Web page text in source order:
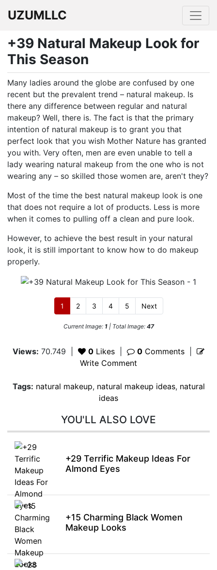
UZUMLLC
+39 Natural Makeup Look for
This Season
Many ladies around the globe are confused by one
recent but the prevalent trend – natural makeup. Is
there any difference between regular and natural
makeup? Well, there is. The fact is that the primary
intention of natural makeup is to grant you that
perfect look that you wish Mother Nature has granted
you with. Very often, men are even unable to tell a
lady wearing natural makeup from the one who is not
wearing any – so skilled those women are, aren't they?
Most of the time the best natural makeup look is one
that does not require a lot of products. Less is more
when it comes to pulling off a clean and pure look.
However, to achieve the best result in your natural
look, it is still important to know how to do makeup
properly.
1 2 3 4 5 Next
Current Image: 1| Total Image: 47
Views: 70.749 0 Likes 0 Comments
Write Comment
Tags: natural makeup, natural makeup ideas, natural
ideas
YOU'LL ALSO LOVE
+29 Terrific Makeup Ideas For
Almond Eyes
+15 Charming Black Women
Makeup Looks